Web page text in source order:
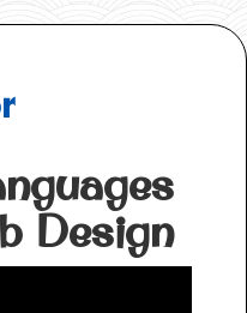
Design